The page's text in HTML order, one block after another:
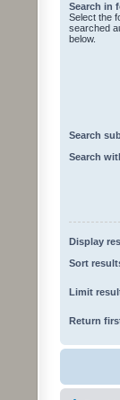
Search in
Select the
searched
below.
Search
Search
Display
Sort
Limit
Return